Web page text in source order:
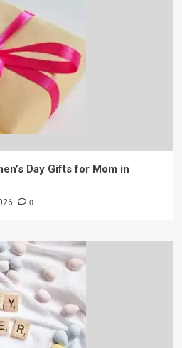
Day Gifts for Mom in
0